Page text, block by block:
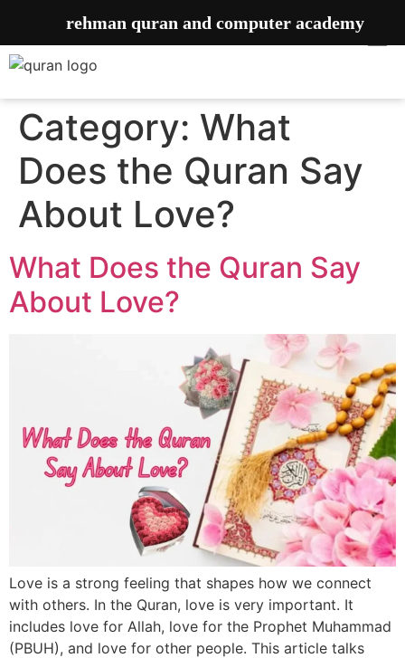
Category: What
Does the Quran Say
About Love?
What Does the Quran Say
About Love?
Love is a strong feeling that shapes how we connect
with others. In the Quran, love is very important. It
includes love for Allah, love for the Prophet Muhammad
(PBUH), and love for other people. This article talks
rehman quran and computer academy